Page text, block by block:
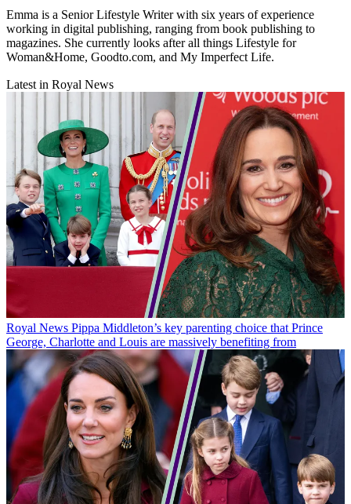
Emma is a Senior Lifestyle Writer with six years of experience
working in digital publishing, ranging from book publishing to
magazines. She currently looks after all things Lifestyle for
Woman&Home, Goodto.com, and My Imperfect Life.
Latest in Royal News
Royal News Pippa Middleton’s key parenting choice that Prince
George, Charlotte and Louis are massively benefiting from